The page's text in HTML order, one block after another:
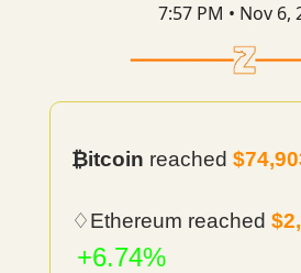
7:57 PM • Nov 6,
₿itcoin reached
♢Ethereum reached
+6.74%